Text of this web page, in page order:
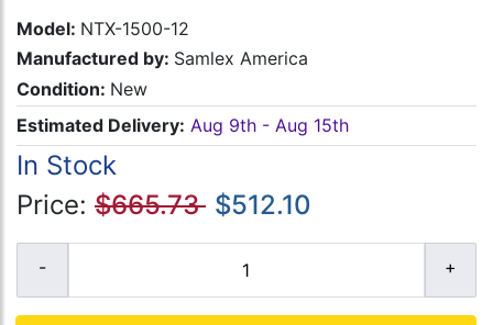
Model: NTX-1500-12
Manufactured by: Samlex America
Condition: New
Estimated Delivery: Aug 9th - Aug 15th
In Stock
Price: $665.73 $512.10